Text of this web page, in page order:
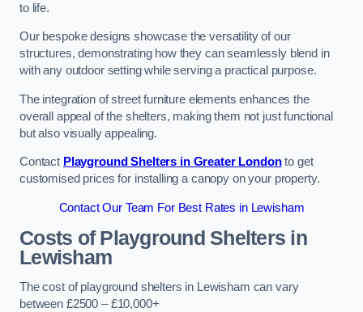
to life.
Our bespoke designs showcase the versatility of our
structures, demonstrating how they can seamlessly blend in
with any outdoor setting while serving a practical purpose.
The integration of street furniture elements enhances the
overall appeal of the shelters, making them not just functional
but also visually appealing.
Contact Playground Shelters in Greater Londonto get
customised prices for installing a canopy on your property.
Contact Our Team For Best Rates in Lewisham
Costs of Playground Shelters in
Lewisham
The cost of playground shelters in Lewisham can vary
between £2500 – £10,000+